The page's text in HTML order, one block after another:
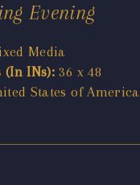
Evening
Media
(In INs): 36 x 48
States of America